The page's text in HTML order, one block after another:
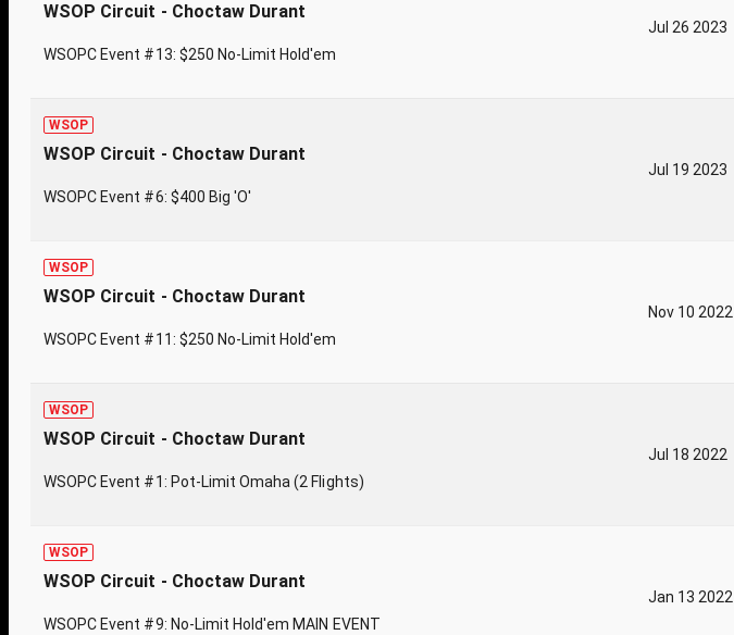
WSOP Circuit - Choctaw Durant
WSOPC Event #13: $250 No-Limit Hold'em
Jul 26 2023
WSOP
WSOP Circuit - Choctaw Durant
WSOPC Event #6: $400 Big 'O'
Jul 19 2023
WSOP
WSOP Circuit - Choctaw Durant
WSOPC Event #11: $250 No-Limit Hold'em
Nov 10 2022
WSOP
WSOP Circuit - Choctaw Durant
WSOPC Event #1: Pot-Limit Omaha (2 Flights)
Jul 18 2022
WSOP
WSOP Circuit - Choctaw Durant
WSOPC Event #9: No-Limit Hold'em MAIN EVENT
Jan 13 2022